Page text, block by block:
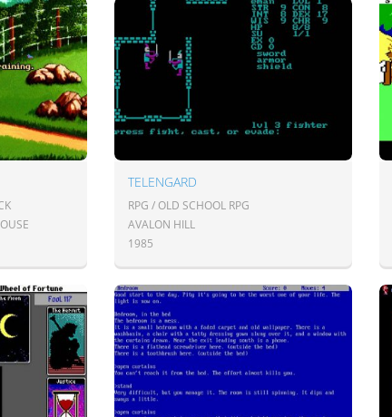
TELENGARD
RPG / OLD SCHOOL RPG
AVALON HILL
1985